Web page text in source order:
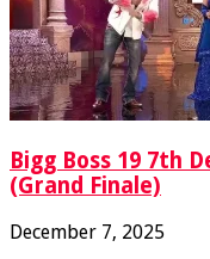
Bigg Boss 19 7th
(Grand Finale)
December 7, 2025